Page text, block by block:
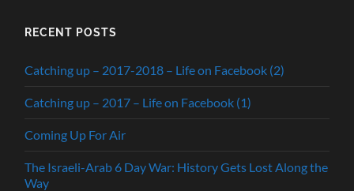
RECENT POSTS
Catching up – 2017-2018 – Life on Facebook (2)
Catching up – 2017 – Life on Facebook (1)
Coming Up For Air
The Israeli-Arab 6 Day War: History Gets Lost Along the
Way